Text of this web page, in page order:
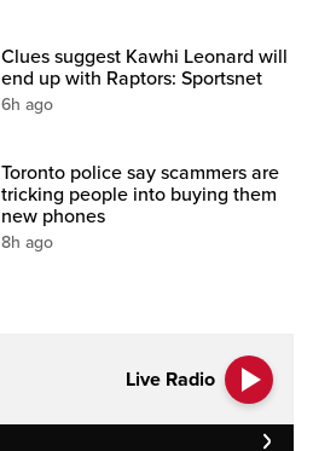
Clues suggest Kawhi Leonard will
end up with Raptors: Sportsnet
6h ago
Toronto police say scammers are
tricking people into buying them
new phones
8h ago
Live Radio